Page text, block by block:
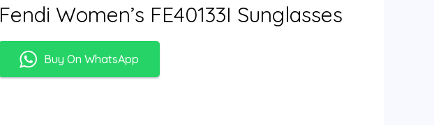
Fendi Women’s FE40133I Sunglasses
Buy On WhatsApp